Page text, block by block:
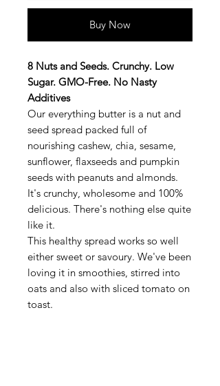
Buy Now
8 Nuts and Seeds. Crunchy. Low
Sugar. GMO-Free. No Nasty
Additives
Our everything butter is a nut and
seed spread packed full of
nourishing cashew, chia, sesame,
sunflower, flaxseeds and pumpkin
seeds with peanuts and almonds.
It's crunchy, wholesome and 100%
delicious. There's nothing else quite
like it.
This healthy spread works so well
either sweet or savoury. We've been
loving it in smoothies, stirred into
oats and also with sliced tomato on
toast.